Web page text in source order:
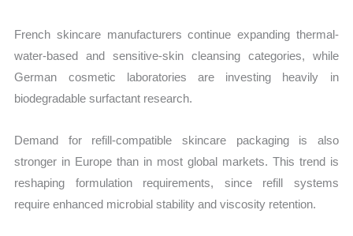
French skincare manufacturers continue expanding thermal-
water-based and sensitive-skin cleansing categories, while
German cosmetic laboratories are investing heavily in
biodegradable surfactant research.
Demand for refill-compatible skincare packaging is also
stronger in Europe than in most global markets. This trend is
reshaping formulation requirements, since refill systems
require enhanced microbial stability and viscosity retention.